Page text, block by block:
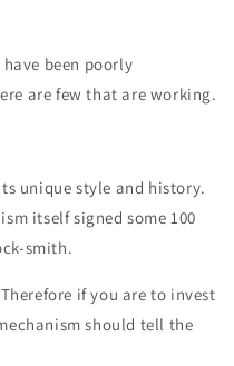
been poorly
are few that are working.
unique style and history.
itself signed some 100
smith.
if you are to invest
should tell the